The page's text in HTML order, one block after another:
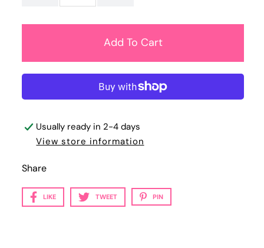
Usually ready in 2-4 days
View store information
Share
LIKE TWEET PIN